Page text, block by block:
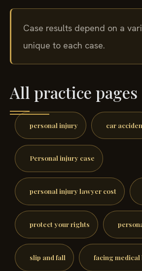
Case results depend on a
unique to each case.
All practice pages
personal injury car
Personal injury case
personal injury lawyer cost
protect your rights
slip and fall facing medical